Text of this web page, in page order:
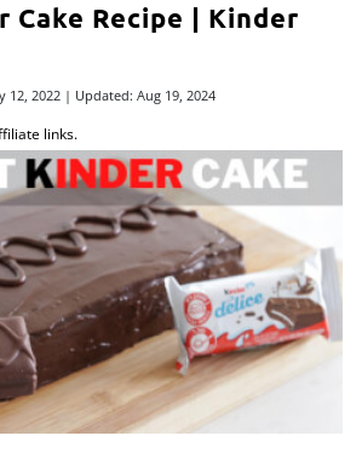
Cake Recipe | Kinder
12, 2022 | Updated: Aug 19, 2024
links.